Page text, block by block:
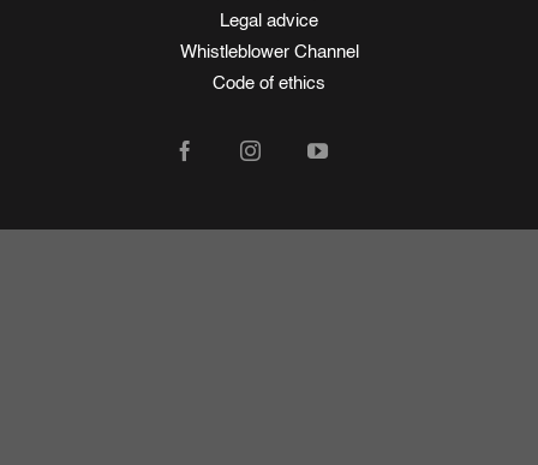
Legal advice
Whistleblower Channel
Code of ethics